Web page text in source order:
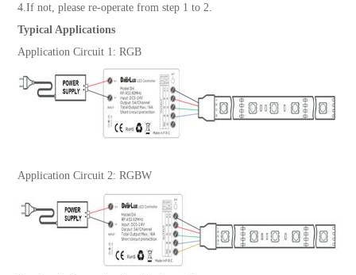
4.If not, please re-operate from step 1 to 2.
Typical Applications
Application Circuit 1: RGB
Application Circuit 2: RGBW